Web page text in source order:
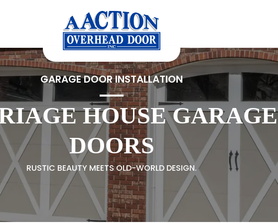
GARAGE DOOR INSTALLATION
HOUSE GARAGE
DOORS
RUSTIC BEAUTY MEETS OLD-WORLD DESIGN.